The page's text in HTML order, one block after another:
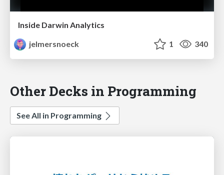
Inside Darwin Analytics
jelmersnoeck
1 340
Other Decks in Programming
See All in Programming